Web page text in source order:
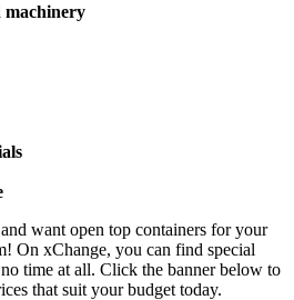
machinery
want open top containers for your
On xChange, you can find special
time at all. Click the banner below to
that suit your budget today.